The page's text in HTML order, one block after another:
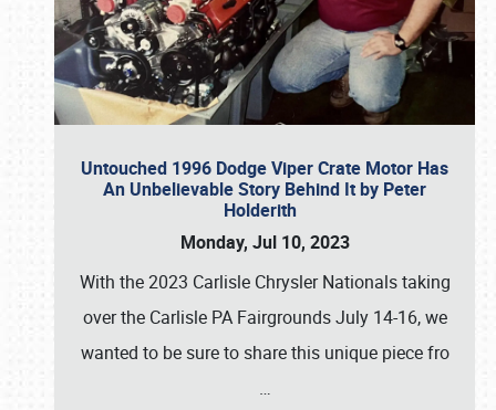
Untouched 1996 Dodge Viper Crate Motor Has
An Unbelievable Story Behind It by Peter
Holderith
Monday, Jul 10, 2023
With the 2023 Carlisle Chrysler Nationals taking
over the Carlisle PA Fairgrounds July 14-16, we
wanted to be sure to share this unique piece fro
…